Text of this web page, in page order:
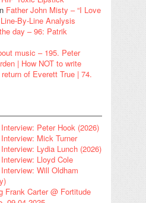
Father John Misty – “I Love
By-Line Analysis
day – 96: Patrik
music – 195. Peter
| How NOT to write
of Everett True | 74.
Peter Hook (2026)
Mick Turner
Lydia Lunch (2026)
Lloyd Cole
Will Oldham
Frank Carter @ Fortitude